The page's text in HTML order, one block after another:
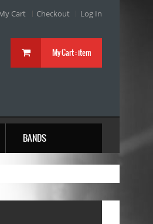
Cart Checkout Log In
My Cart :item
BANDS